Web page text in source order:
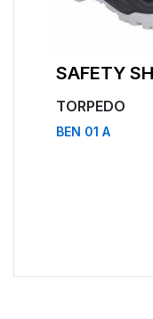
SAFETY
TORPEDO
BEN 01 A